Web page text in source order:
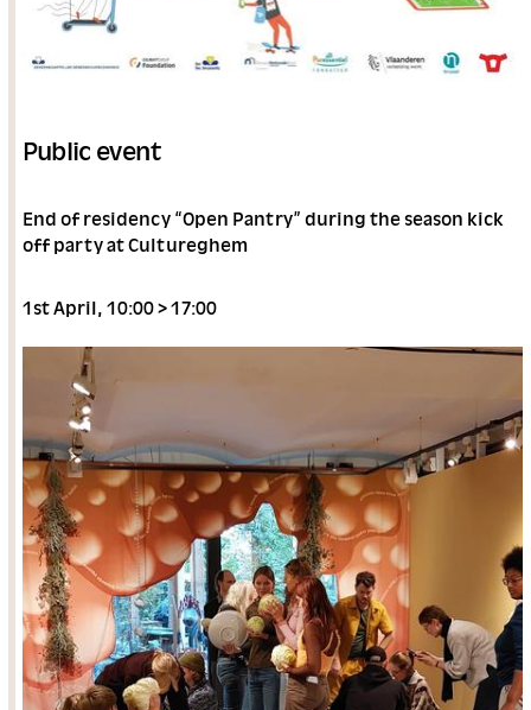
Public event
End of residency “Open Pantry” during the season kick
off party at Cultureghem
1st April, 10:00 > 17:00